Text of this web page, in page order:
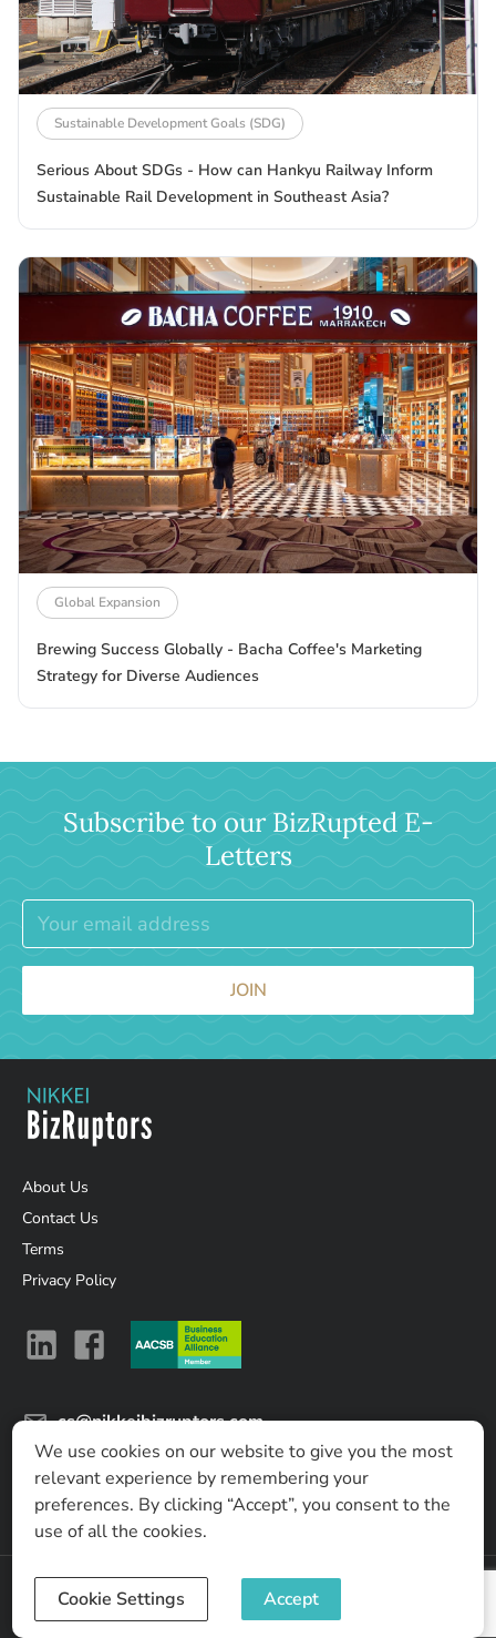
Sustainable Development Goals (SDG)
Serious About SDGs - How can Hankyu Railway Inform
Sustainable Rail Development in Southeast Asia?
Global Expansion
Brewing Success Globally - Bacha Coffee's Marketing
Strategy for Diverse Audiences
Subscribe to our BizRupted E-
Letters
JOIN
About Us
Contact Us
Terms
Privacy Policy
cs@nikkeibizruptors.com
Nikkei Business Lab Asia Ltd.
No. 8 T One Building, 17th Fl, Sukhumvit soi 40, Sukhumvit
Road, Phra Khanong, Khlong Toei, Bangkok 10110, Thailand
©2026Nikkei Business Lab Asia Ltd.
We use cookies on our website to give you the most
relevant experience by remembering your
preferences. By clicking “Accept”, you consent to the
use of all the cookies.
Cookie Settings Accept